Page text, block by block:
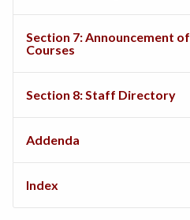
Section 7: Announcement of
Courses
Section 8: Staff Directory
Addenda
Index